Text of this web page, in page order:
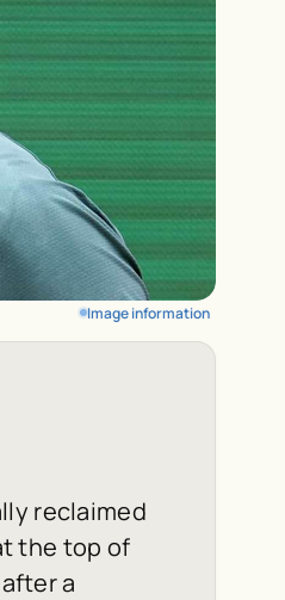
Image information
reclaimed
the top of
a